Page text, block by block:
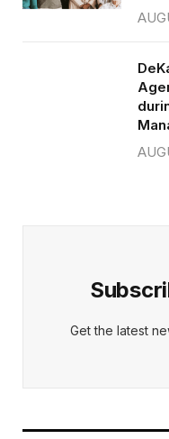
Get the latest